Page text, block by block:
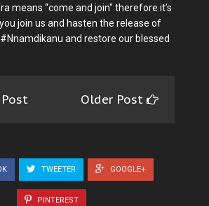
means “come and join" therefore it’s
join us and hasten the release of
and restore our blessed
Older Post
TWEETER GOOGLE+
PINTEREST